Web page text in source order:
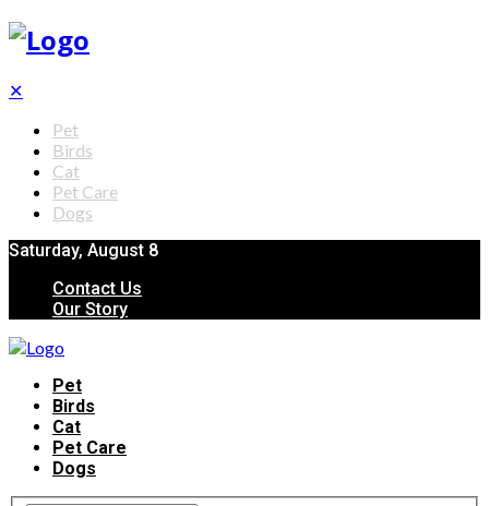
✕
Pet
Birds
Cat
Pet Care
Dogs
Saturday, August 8
Contact Us
Our Story
Pet
Birds
Cat
Pet Care
Dogs